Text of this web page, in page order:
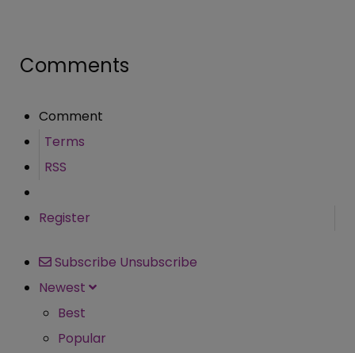
Comments
Comment
Terms
RSS
Register
Subscribe Unsubscribe
Newest
Best
Popular